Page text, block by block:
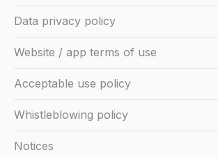
Data privacy policy
Website / app terms of use
Acceptable use policy
Whistleblowing policy
Notices